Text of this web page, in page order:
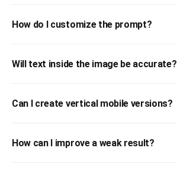
How do I customize the prompt?
Will text inside the image be accurate?
Can I create vertical mobile versions?
How can I improve a weak result?